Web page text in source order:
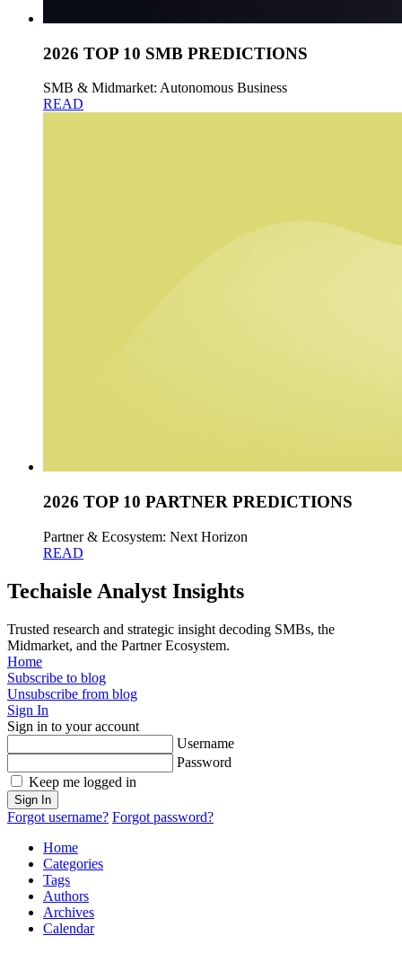
2026 TOP 10 SMB PREDICTIONS
SMB & Midmarket: Autonomous Business
READ
2026 TOP 10 PARTNER PREDICTIONS
Partner & Ecosystem: Next Horizon
READ
Techaisle Analyst Insights
Trusted research and strategic insight decoding SMBs, the
Midmarket, and the Partner Ecosystem.
Home
Subscribe to blog
Unsubscribe from blog
Sign In
Sign in to your account
Username
Password
Keep me logged in
Sign In
Forgot username? Forgot password?
Home
Categories
Tags
Authors
Archives
Calendar